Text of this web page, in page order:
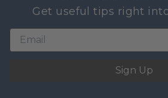
Get useful tips right
Sign Up